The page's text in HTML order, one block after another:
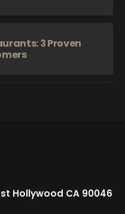
3 Proven
Hollywood CA 90046